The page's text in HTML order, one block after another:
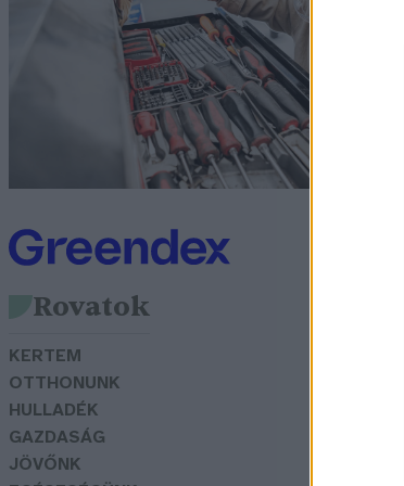
Rovatok
KERTEM
OTTHONUNK
HULLADÉK
GAZDASÁG
JÖVŐNK